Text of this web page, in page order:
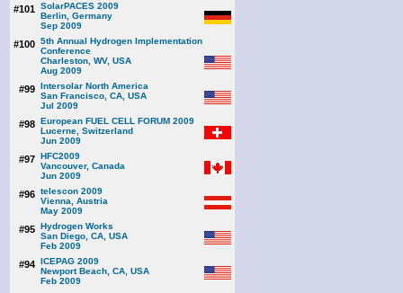
#101 SolarPACES 2009
Berlin, Germany
Sep 2009
#100 5th Annual Hydrogen Implementation
Conference
Charleston, WV, USA
Aug 2009
#99 Intersolar North America
San Francisco, CA, USA
Jul 2009
#98 European FUEL CELL FORUM 2009
Lucerne, Switzerland
Jun 2009
#97 HFC2009
Vancouver, Canada
Jun 2009
#96 telescon 2009
Vienna, Austria
May 2009
#95 Hydrogen Works
San Diego, CA, USA
Feb 2009
#94 ICEPAG 2009
Newport Beach, CA, USA
Feb 2009